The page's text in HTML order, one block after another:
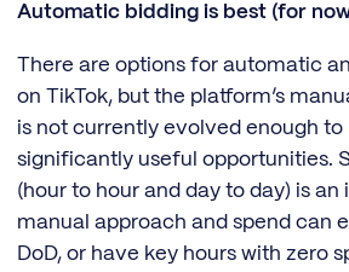
Automatic bidding is best (for
There are options for automatic
on TikTok, but the platform’s
is not currently evolved enough to
significantly useful opportunities.
(hour to hour and day to day) is an
manual approach and spend can
DoD, or have key hours with zero